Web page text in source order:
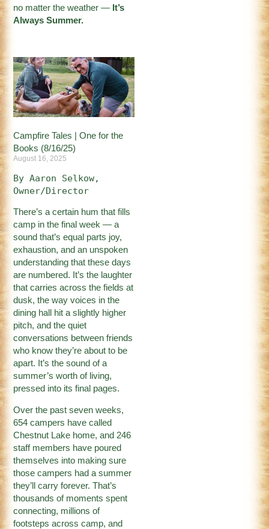
no matter the weather — It’s
Always Summer.
Campfire Tales | One for the
Books (8/16/25)
August 16, 2025
By Aaron Selkow,
Owner/Director
There’s a certain hum that fills
camp in the final week — a
sound that’s equal parts joy,
exhaustion, and an unspoken
understanding that these days
are numbered. It’s the laughter
that carries across the fields at
dusk, the way voices in the
dining hall hit a slightly higher
pitch, and the quiet
conversations between friends
who know they’re about to be
apart. It’s the sound of a
summer’s worth of living,
pressed into its final pages.
Over the past seven weeks,
654 campers have called
Chestnut Lake home, and 246
staff members have poured
themselves into making sure
those campers had a summer
they’ll carry forever. That’s
thousands of moments spent
connecting, millions of
footsteps across camp, and